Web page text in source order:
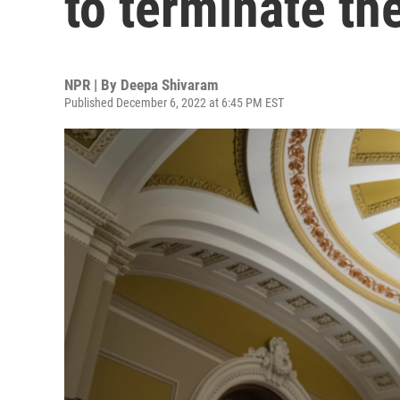
NPR | By Deepa Shivaram
Published December 6, 2022 at 6:45 PM EST